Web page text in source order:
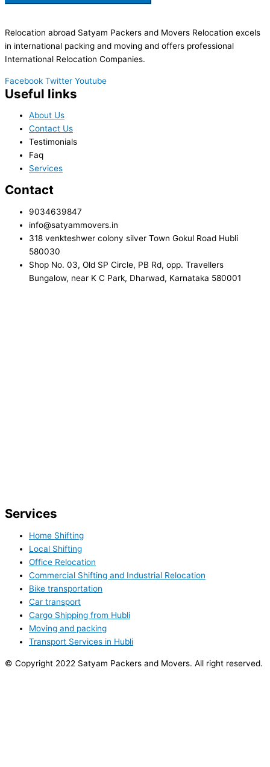
Relocation abroad Satyam Packers and Movers Relocation excels
in international packing and moving and offers professional
International Relocation Companies.
Facebook Twitter Youtube
Useful links
About Us
Contact Us
Testimonials
Faq
Services
Contact
9034639847
info@satyammovers.in
318 venkteshwer colony silver Town Gokul Road Hubli
580030
Shop No. 03, Old SP Circle, PB Rd, opp. Travellers
Bungalow, near K C Park, Dharwad, Karnataka 580001
Services
Home Shifting
Local Shifting
Office Relocation
Commercial Shifting and Industrial Relocation
Bike transportation
Car transport
Cargo Shipping from Hubli
Moving and packing
Transport Services in Hubli
© Copyright 2022 Satyam Packers and Movers. All right reserved.